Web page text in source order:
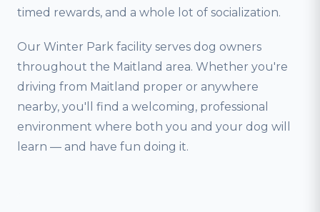
timed rewards, and a whole lot of socialization.
Our Winter Park facility serves dog owners
throughout the Maitland area. Whether you're
driving from Maitland proper or anywhere
nearby, you'll find a welcoming, professional
environment where both you and your dog will
learn — and have fun doing it.